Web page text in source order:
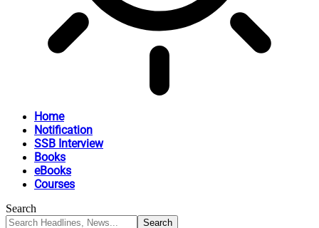
Home
Notification
SSB Interview
Books
eBooks
Courses
Search